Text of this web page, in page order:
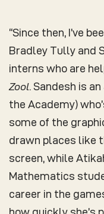
“Since then, I’ve
Bradley Tully and
interns who are
Zool. Sandesh is
the Academy)
some of the
drawn places like
screen, while
Mathematics
career in the